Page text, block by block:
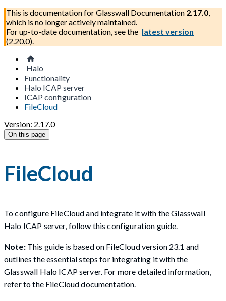
This is documentation forGlasswall Documentation 2.17.0,
which is no longer actively maintained.
For up-to-date documentation, see the latest version
(2.20.0).
Halo
Functionality
Halo ICAP server
ICAP configuration
FileCloud
Version: 2.17.0
On this page
FileCloud
To configure FileCloud and integrate it with the Glasswall
Halo ICAP server, follow this configuration guide.
Note:This guide is based on FileCloud version 23.1 and
outlines the essential steps for integrating it with the
Glasswall Halo ICAP server. For more detailed information,
refer to the FileCloud documentation.